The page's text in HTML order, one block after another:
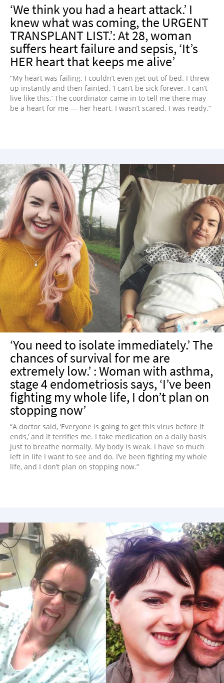
‘We think you had a heart attack.’ I
knew what was coming, the URGENT
TRANSPLANT LIST.’: At 28, woman
suffers heart failure and sepsis, ‘It’s
HER heart that keeps me alive’
“My heart was failing. I couldn’t even get out of bed. I threw
up instantly and then fainted. ‘I can’t be sick forever. I can’t
live like this.’ The coordinator came in to tell me there may
be a heart for me — her heart. I wasn’t scared. I was ready.”
‘You need to isolate immediately.’ The
chances of survival for me are
extremely low.’ : Woman with asthma,
stage 4 endometriosis says, ‘I’ve been
fighting my whole life, I don’t plan on
stopping now’
“A doctor said, ‘Everyone is going to get this virus before it
ends,’ and it terrifies me. I take medication on a daily basis
just to breathe normally. My body is weak. I have so much
left in life I want to see and do. I’ve been fighting my whole
life, and I don’t plan on stopping now.”